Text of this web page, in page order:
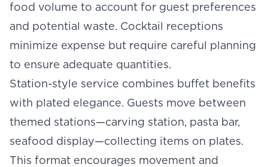
food volume to account for guest preferences
and potential waste. Cocktail receptions
minimize expense but require careful planning
to ensure adequate quantities.
Station-style service combines buffet benefits
with plated elegance. Guests move between
themed stations—carving station, pasta bar,
seafood display—collecting items on plates.
This format encourages movement and